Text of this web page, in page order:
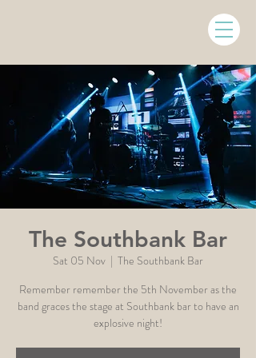
The Southbank Bar
Sat 05 Nov
  |
The Southbank Bar
Remember remember the 5th November as the
band graces the stage at Southbank bar to have an
explosive night!